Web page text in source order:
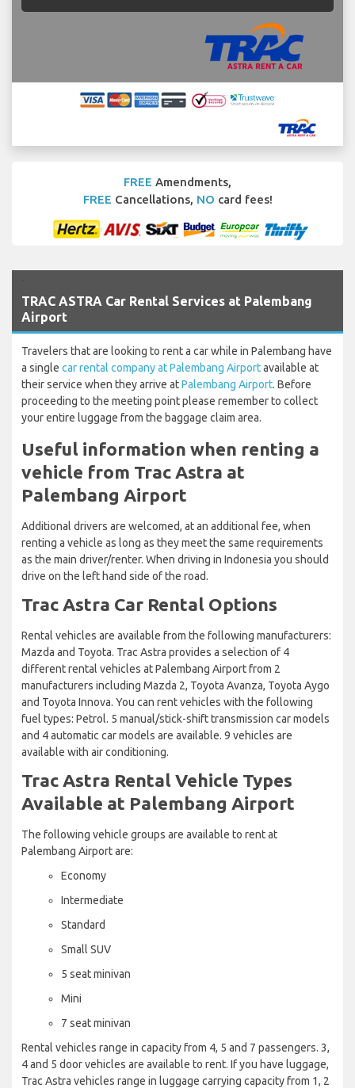
FREE Amendments,
FREE Cancellations, NO card fees!
TRAC ASTRA Car Rental Services at Palembang
Airport
Travelers that are looking to rent a car while in Palembang have
a single car rental company at Palembang Airportavailable at
their service when they arrive atPalembang Airport. Before
proceeding to the meeting point please remember to collect
your entire luggage from the baggage claim area.
Useful information when renting a
vehicle from Trac Astra at
Palembang Airport
Additional drivers are welcomed, at an additional fee, when
renting a vehicle as long as they meet the same requirements
as the main driver/renter. When driving in Indonesia you should
drive on the left hand side of the road.
Trac Astra Car Rental Options
Rental vehicles are available from the following manufacturers:
Mazda and Toyota. Trac Astra provides a selection of 4
different rental vehicles at Palembang Airport from 2
manufacturers including Mazda 2, Toyota Avanza, Toyota Aygo
and Toyota Innova. You can rent vehicles with the following
fuel types: Petrol. 5 manual/stick-shift transmission car models
and 4 automatic car models are available. 9 vehicles are
available with air conditioning.
Trac Astra Rental Vehicle Types
Available at Palembang Airport
The following vehicle groups are available to rent at
Palembang Airport are:
Economy
Intermediate
Standard
Small SUV
5 seat minivan
Mini
7 seat minivan
Rental vehicles range in capacity from 4, 5 and 7 passengers. 3,
4 and 5 door vehicles are available to rent. If you have luggage,
Trac Astra vehicles range in luggage carrying capacity from 1, 2